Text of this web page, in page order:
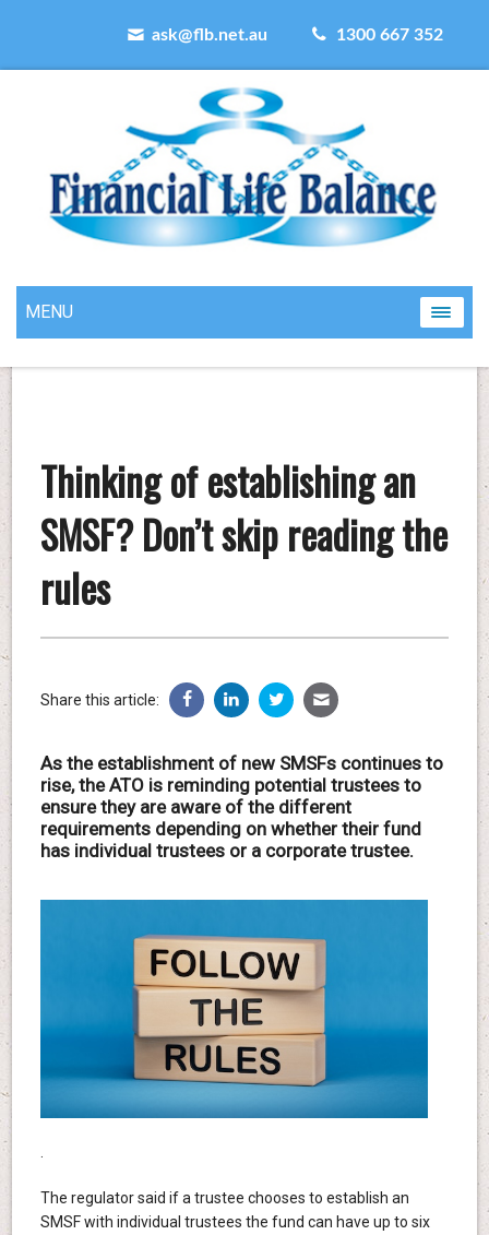
ask@flb.net.au 1300 667 352
MENU
Thinking of establishing an
SMSF? Don’t skip reading the
rules
Share this article:
As the establishment of new SMSFs continues to
rise, the ATO is reminding potential trustees to
ensure they are aware of the different
requirements depending on whether their fund
has individual trustees or a corporate trustee.
The regulator said if a trustee chooses to establish an
SMSF with individual trustees the fund can have up to six